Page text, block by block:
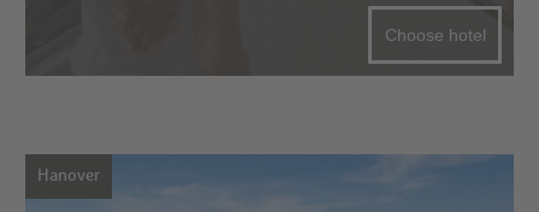
Choose hotel
Hanover